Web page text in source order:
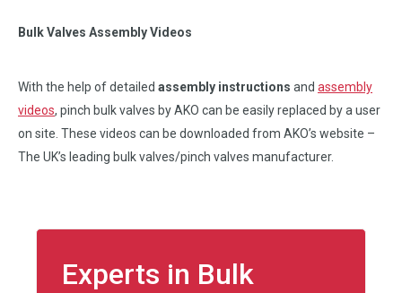
Bulk Valves Assembly Videos
With the help of detailed assembly instructions and assembly
videos, pinch bulk valves by AKO can be easily replaced by a user
on site. These videos can be downloaded from AKO’s website –
The UK’s leading bulk valves/pinch valves manufacturer.
Experts in Bulk